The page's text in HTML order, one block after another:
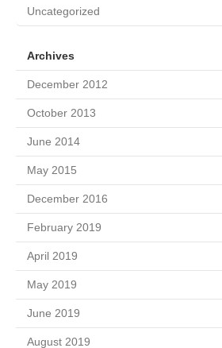
Uncategorized
Archives
December 2012
October 2013
June 2014
May 2015
December 2016
February 2019
April 2019
May 2019
June 2019
August 2019